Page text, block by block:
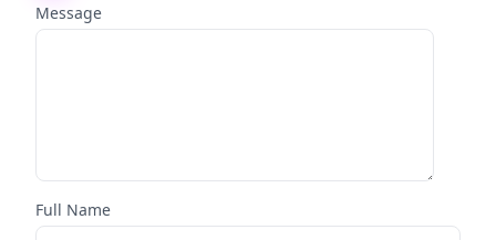
Message
Full Name